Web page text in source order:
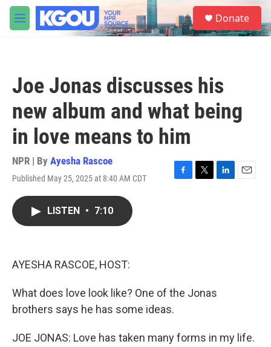
Skip to main content
M
e
S
e
a
Donate
Joe Jonas discusses his
new album and what being
in love means to him
NPR | By Ayesha Rascoe
Published May 25, 2025 at 8:40 AM CDT
F
T
L
E
LISTEN • 7:10
AYESHA RASCOE, HOST:
What does love look like? One of the Jonas
brothers says he has some ideas.
JOE JONAS: Love has taken many forms in my life.